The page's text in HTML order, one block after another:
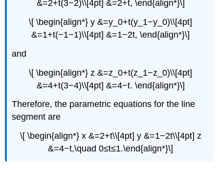
&=2+t(3−2)\\[4pt] &=2+t, \end{align*}\]
\[ \begin{align*} y &=y_0+t(y_1−y_0)\\[4pt]
&=1+t(−1−1)\\[4pt] &=1−2t, \end{align*}\]
and
\[ \begin{align*} z &=z_0+t(z_1−z_0)\\[4pt]
&=4+t(3−4)\\[4pt] &=4−t. \end{align*}\]
Therefore, the parametric equations for the line
segment are
\[ \begin{align*} x &=2+t\\[4pt] y &=1−2t\\[4pt] z
&=4−t,\quad 0≤t≤1.\end{align*}\]